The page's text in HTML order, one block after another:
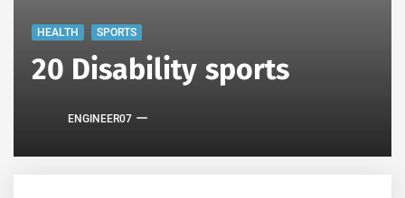
HEALTH SPORTS
20 Disability sports
ENGINEER07